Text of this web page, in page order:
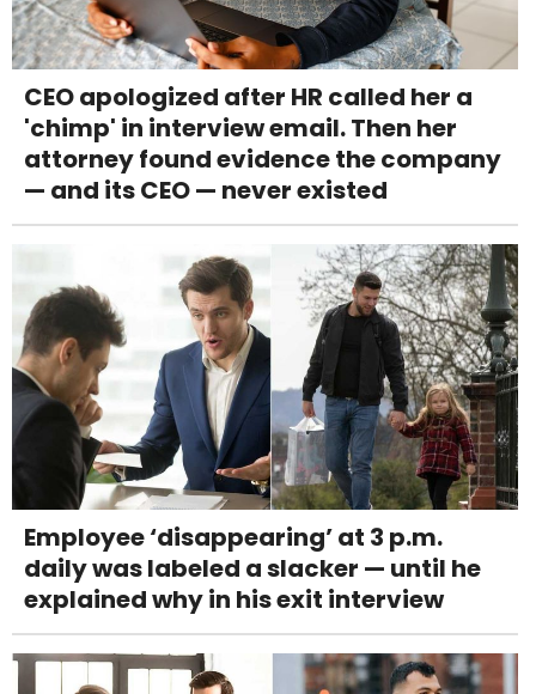
CEO apologized after HR called her a
'chimp' in interview email. Then her
attorney found evidence the company
— and its CEO — never existed
Employee ‘disappearing’ at 3 p.m.
daily was labeled a slacker — until he
explained why in his exit interview